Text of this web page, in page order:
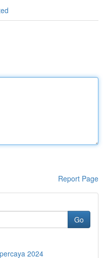
Report Page
Go
2024